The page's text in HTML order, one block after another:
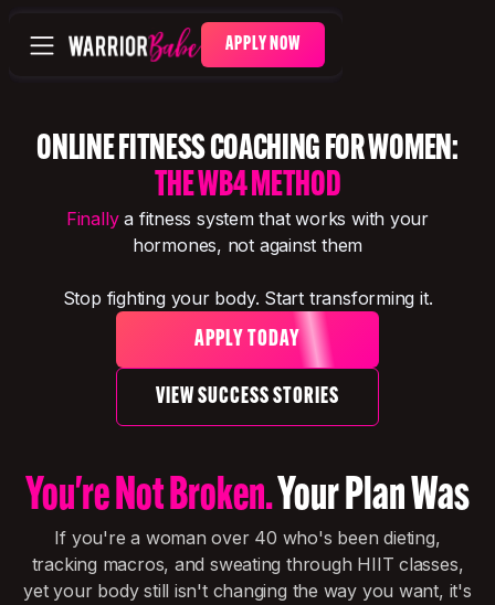
APPLY NOW
ONLINE FITNESS COACHING FOR WOMEN:
THE WB4 METHOD
Finallya fitness system that works with your
hormones, not against them
Stop fighting your body. Start transforming it.
APPLY TODAY
VIEW SUCCESS STORIES
You're Not Broken.Your Plan Was
If you're a woman over 40 who's been dieting,
tracking macros, and sweating through HIIT classes,
yet your body still isn't changing the way you want, it's